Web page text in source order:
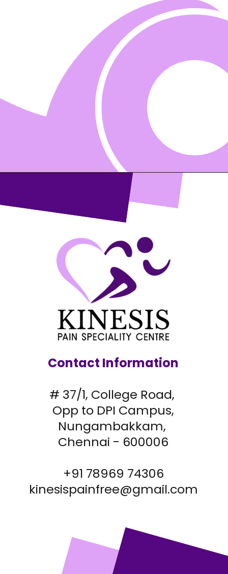
Contact Information
# 37/1, College Road,
Opp to DPI Campus,
Nungambakkam,
Chennai - 600006
+91 78969 74306
kinesispainfree@gmail.com